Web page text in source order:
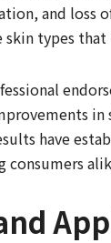
and
skin types
have
consumers